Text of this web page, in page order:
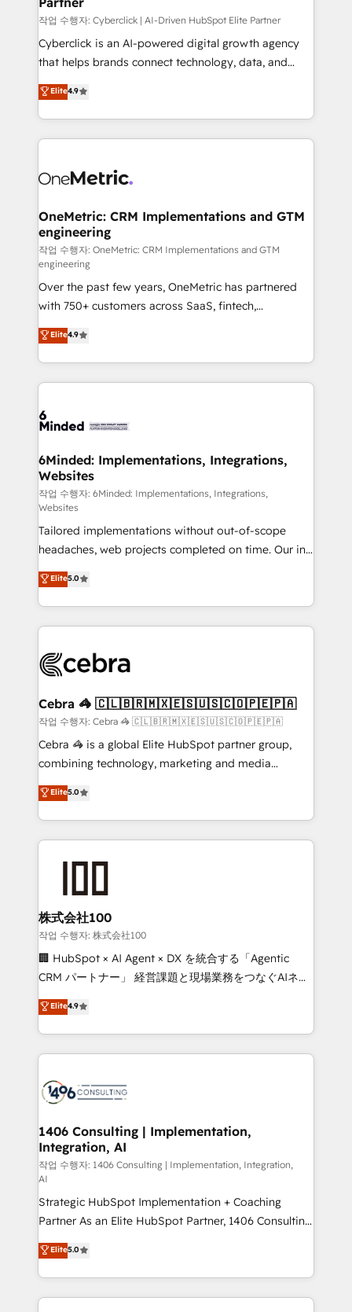
architecture, AI enablement, and strategic marketing,
delivered through our proprietary FLAIR framework
for responsible AI adoption. As a HubSpot Elite
we blend strategy, creativity, and technology to help
organisations scale smarter and grow stronger.
작업 수행자: Cyberclick | AI-Driven HubSpot Elite Partner
Cyberclick is an AI-powered digital growth agency
that helps brands connect technology, data, and
creativity to achieve measurable results. Founded in
Barcelona and operating across Spain, LATAM, and
the UK, we support global companies in building
smarter marketing, sales, and customer success
Iberia (Spain & Portugal), we combine human insight
growth. Our multidisciplinary team designs solutions
that simplify complexity, boost performance, and
turn innovation into real impact. 🌍 Highlights •
HubSpot Partner since 2012 • 2022 EMEA Impact
Award: Best Integration • 150+ successful HubSpot
projects • Clients in 30+ industries • Proprietary
technology for integrations • Multilingual team:
English, Spanish, Portuguese & Italian 👉 Grow
smarter with AI and HubSpot.
Elite4.9
OneMetric: CRM Implementations and GTM
engineering
작업 수행자: OneMetric: CRM Implementations and GTM
engineering
Over the past few years, OneMetric has partnered
with 750+ customers across SaaS, fintech,
healthcare, real estate, and other industries. With
150+ HubSpot-certified experts, we deliver scalable
solutions to complex GTM and RevOps challenges.
Our Expertise 🔹 Onboarding & Implementation:
tailored to your GTM motion. 🔹 Migrations: Move
downtime. 🔹 RevOps Strategy: Align teams,
processes, and data to drive revenue efficiency. 🔹
Integrations: Connect HubSpot with your tech stack
for better adoption. 🔹 Custom Solutions: Build
tailored apps, workflows, and configurations. We are
SOC 2 Type II and ISO 27001 certified, reinforcing
our commitment to data security and compliance. At
OneMetric, we help revenue teams focus on the
OneMetric that matters most: revenue.
Elite4.9
6Minded: Implementations, Integrations,
Websites
작업 수행자: 6Minded: Implementations, Integrations,
Websites
Tailored implementations without out-of-scope
headaches, web projects completed on time. Our in-
house team of certified CRM architects, experts,
developers, designers, and marketers handles all
aspects of your HubSpot. ✨ 400+ global clients ✨
100+ seamless migrations from 15+ different CRMs
implementations, and 5,000+ pages ✨ CS: Clients
CS: 245% organic growth & +751% new visitors for a
full-funnel HubSpot project ✨ CS: 415% conversion
boost with a new HubSpot site Recognized leaders:
🏆 HubSpot Platform Migration Impact Award 🏆
Inbound Campaign of the Year 🏆 Gold AVA Digital
Award for Best Website 🌟 Accreditations: CRM
Elite5.0
Cebra 🦓 🇨🇱🇧🇷🇲🇽🇪🇸🇺🇸🇨🇴🇵🇪🇵🇦
작업 수행자: Cebra 🦓 🇨🇱🇧🇷🇲🇽🇪🇸🇺🇸🇨🇴🇵🇪🇵🇦
Cebra 🦓 is a global Elite HubSpot partner group,
combining technology, marketing and media
expertise across Latin America and Southern
Europe, with teams across 7 countries. Born in Chile,
we combine local insight with international reach to
help businesses grow through technology, creativity,
end solutions that integrate CRM, AI automation,
inbound and loop marketing, content, and digital
creativity. Our multicultural team works in Spanish,
Portuguese, and English to design scalable strategies
that drive measurable growth. 🌎 Highlights: • 10+
Platform Migration Excellence. • Top 3 Partner of the
Year LATAM 2022, 2023, 2024, 2025. • Partner of the
business with HubSpot? Let Cebra’s experts help
you grow faster, smarter, and with impact.
Elite5.0
株式会社100
작업 수행자: 株式会社100
🏢 HubSpot × AI Agent × DX を統合する「Agentic
CRM パートナー」 経営課題と現場業務をつなぐAIネイ
ティブ・エージェンシーとして、HubSpot Eliteの実装
力で顧客フロント業務を再設計します。 💡 100inc は何
をする会社か？ HubSpotを共通基盤に、AIエージェン
トを組み込んだ顧客フロント業務（マーケティング・営
ィブ・エージェンシーです。事業部・グループ会社・部
を、CRMを軸とした全社共通基盤に再構築します。意
思決定者・PMO・現場担当者に並走します。 1️⃣
HubSpot導入・活用支援 顧客データの一元化から、
GTMの見える化・自動化まで。全Hub統合運用、デー
タ品質設計、グループ横断のCRM統合に対応します。
2️⃣ AIエージェント組織構築 営業・マーケティング業務
の一部をAIが自律実行する組織への移行を設計・実装。
Breeze・Claude等をHubSpotと連携させ、役割定義・
運用ルール・成果指標まで含めて設計します。 3️⃣ 全社
DX × AI推進のPMO伴走支援 複数部門をまたぐDX×AI変
Elite4.9
1406 Consulting | Implementation,
Integration, AI
작업 수행자: 1406 Consulting | Implementation, Integration,
AI
Strategic HubSpot Implementation + Coaching
Partner As an Elite HubSpot Partner, 1406 Consulting
helps mid-market revenue teams transform how
they sell, market, and serve. We don't just build your
HubSpot—we teach your team to own it, then stay
to help you keep winning. What We Do ⚙️ CRM
Elite5.0